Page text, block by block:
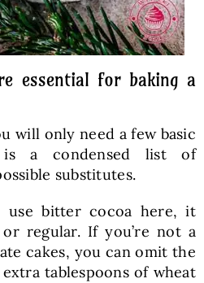
essential for baking a
will only need a few basic
is a condensed list of
substitutes.
use bitter cocoa here, it
regular. If you’re not a
cakes, you can omit the
tablespoons of wheat